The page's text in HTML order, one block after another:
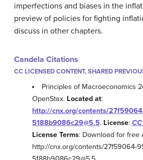
imperfections and biases in the
preview of policies for fighting
discuss in other chapters.
Candela Citations
CC LICENSED CONTENT, SHARED
Principles of Macroeconomics
OpenStax. Located at:
http://cnx.org/contents/
5188b9086c29@5.5. License:
License Terms: Download for free
http://cnx.org/contents/27f59064-